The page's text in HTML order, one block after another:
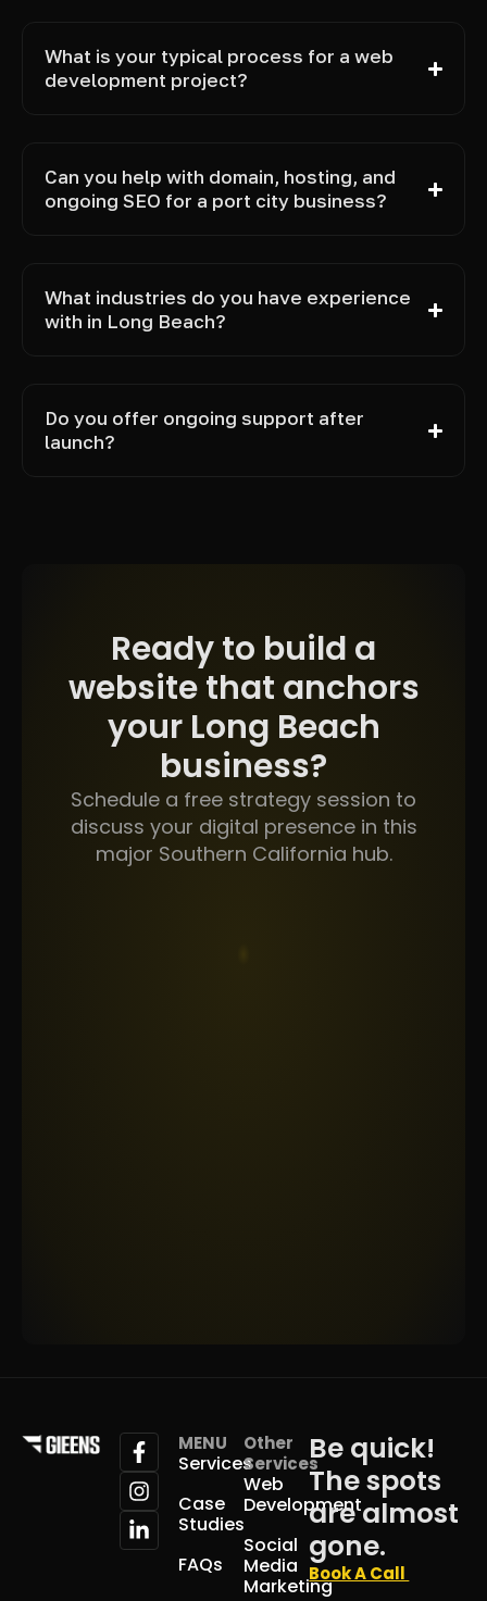
What is your typical process for a web
development project?
Can you help with domain, hosting, and
ongoing SEO for a port city business?
What industries do you have experience
with in Long Beach?
Do you offer ongoing support after
launch?
Ready to build a
website that anchors
your Long Beach
business?
Schedule a free strategy session to
discuss your digital presence in this
major Southern California hub.
MENU
Services
Case
Studies
FAQs
Other
Services
Web
Development
Social
Media
Marketing
Be quick!
The spots
are almost
gone.
Book A Call